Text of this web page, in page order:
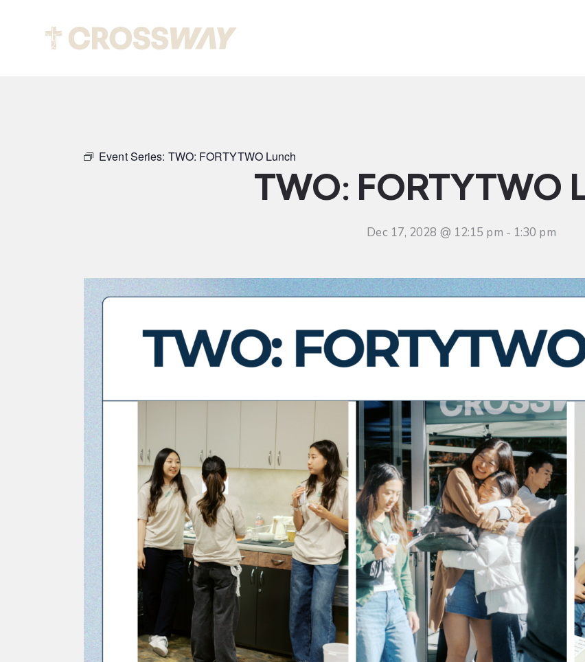
Event Series: TWO: FORTYTWO Lunch
TWO: FORTYTWO
Dec 17, 2028 @ 12:15 pm - 1:30 pm